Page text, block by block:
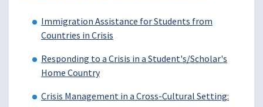
Immigration Assistance for Students from
Countries in Crisis
Responding to a Crisis in a Student's/Scholar's
Home Country
Crisis Management in a Cross-Cultural Setting: